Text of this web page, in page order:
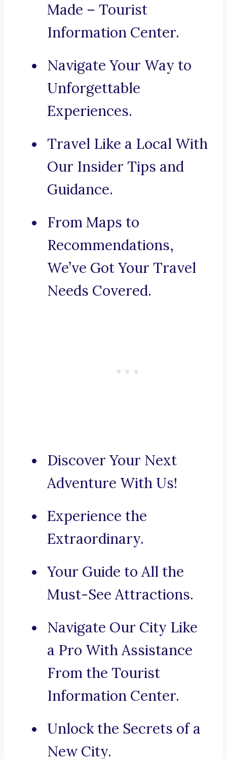
Made – Tourist
Information Center.
Navigate Your Way to
Unforgettable
Experiences.
Travel Like a Local With
Our Insider Tips and
Guidance.
From Maps to
Recommendations,
We’ve Got Your Travel
Needs Covered.
Discover Your Next
Adventure With Us!
Experience the
Extraordinary.
Your Guide to All the
Must-See Attractions.
Navigate Our City Like
a Pro With Assistance
From the Tourist
Information Center.
Unlock the Secrets of a
New City.